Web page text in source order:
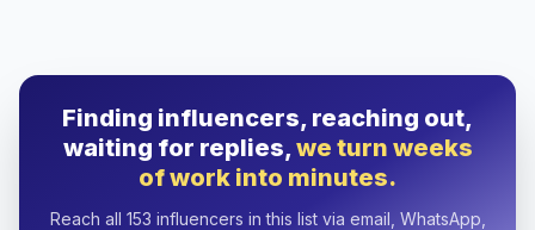
Finding influencers, reaching out,
waiting for replies,we turn weeks
of work into minutes.
Reach all 153 influencers in this list via email, WhatsApp,